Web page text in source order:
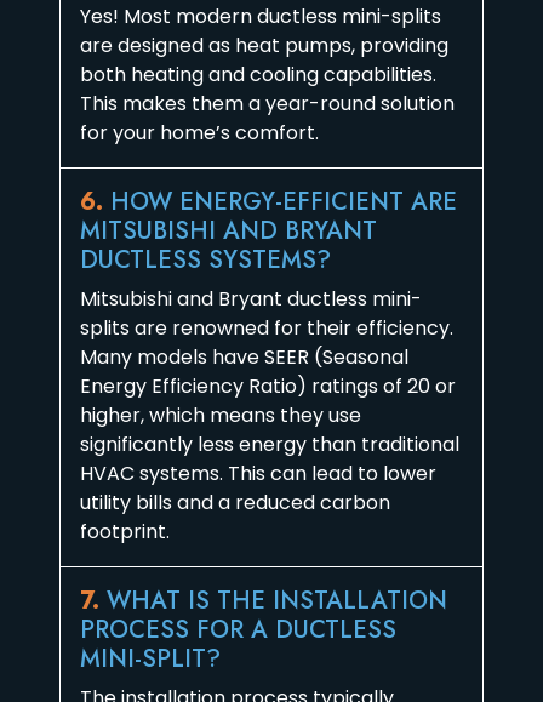
Yes! Most modern ductless mini-splits
are designed as heat pumps, providing
both heating and cooling capabilities.
This makes them a year-round solution
for your home’s comfort.
6. HOW ENERGY-EFFICIENT ARE
MITSUBISHI AND BRYANT
DUCTLESS SYSTEMS?
Mitsubishi and Bryant ductless mini-
splits are renowned for their efficiency.
Many models have SEER (Seasonal
Energy Efficiency Ratio) ratings of 20 or
higher, which means they use
significantly less energy than traditional
HVAC systems. This can lead to lower
utility bills and a reduced carbon
footprint.
7. WHAT IS THE INSTALLATION
PROCESS FOR A DUCTLESS
MINI-SPLIT?